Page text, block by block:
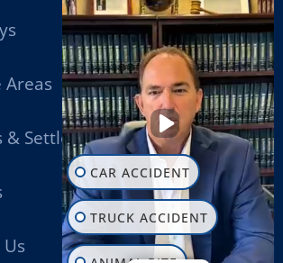
Areas
& Settlements
CAR ACCIDENT
TRUCK ACCIDENT